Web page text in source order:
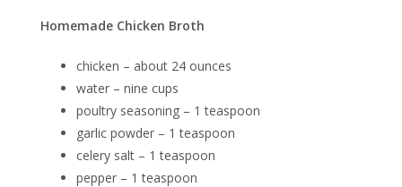
Homemade Chicken Broth
chicken – about 24 ounces
water – nine cups
poultry seasoning – 1 teaspoon
garlic powder – 1 teaspoon
celery salt – 1 teaspoon
pepper – 1 teaspoon